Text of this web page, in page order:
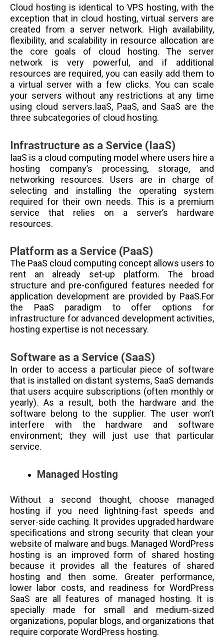
Cloud hosting is identical to VPS hosting, with the
exception that in cloud hosting, virtual servers are
created from a server network. High availability,
flexibility, and scalability in resource allocation are
the core goals of cloud hosting. The server
network is very powerful, and if additional
resources are required, you can easily add them to
a virtual server with a few clicks. You can scale
your servers without any restrictions at any time
using cloud servers.IaaS, PaaS, and SaaS are the
three subcategories of cloud hosting.
Infrastructure as a Service (IaaS)
IaaS is a cloud computing model where users hire a
hosting company’s processing, storage, and
networking resources. Users are in charge of
selecting and installing the operating system
required for their own needs. This is a premium
service that relies on a server’s hardware
resources.
Platform as a Service (PaaS)
The PaaS cloud computing concept allows users to
rent an already set-up platform. The broad
structure and pre-configured features needed for
application development are provided by PaaS.For
the PaaS paradigm to offer options for
infrastructure for advanced development activities,
hosting expertise is not necessary.
Software as a Service (SaaS)
In order to access a particular piece of software
that is installed on distant systems, SaaS demands
that users acquire subscriptions (often monthly or
yearly). As a result, both the hardware and the
software belong to the supplier. The user won’t
interfere with the hardware and software
environment; they will just use that particular
service.
Managed Hosting
Without a second thought, choose managed
hosting if you need lightning-fast speeds and
server-side caching. It provides upgraded hardware
specifications and strong security that clean your
website of malware and bugs. Managed WordPress
hosting is an improved form of shared hosting
because it provides all the features of shared
hosting and then some. Greater performance,
lower labor costs, and readiness for WordPress
SaaS are all features of managed hosting. It is
specially made for small and medium-sized
organizations, popular blogs, and organizations that
require corporate WordPress hosting.